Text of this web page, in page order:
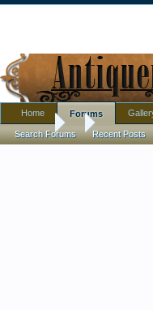
Forums Art glass
Home Forums
Search Forums Recent Posts